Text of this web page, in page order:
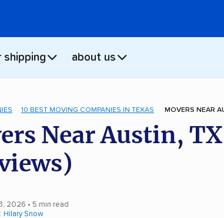
shipping about us
10 BEST MOVING COMPANIES IN TEXAS MOVERS NEAR
Near Austin, TX
2026 • 5 min read
Hilary Snow